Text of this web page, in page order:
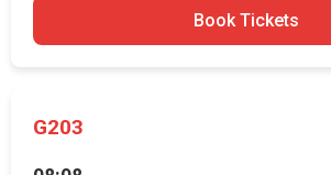
Book Tickets
G203